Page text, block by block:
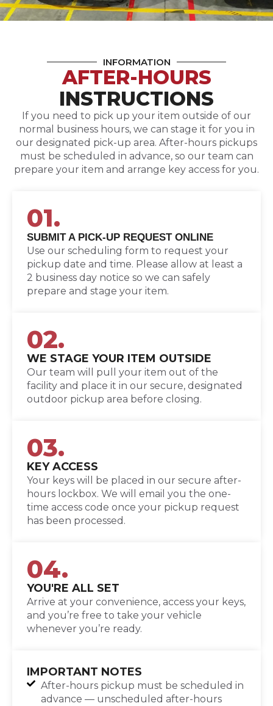
INFORMATION
AFTER-HOURS
INSTRUCTIONS
If you need to pick up your item outside of our
normal business hours, we can stage it for you in
our designated pick-up area. After-hours pickups
must be scheduled in advance, so our team can
prepare your item and arrange key access for you.
01.
SUBMIT A PICK-UP REQUEST ONLINE
Use our scheduling form to request your
pickup date and time. Please allow at least a
2 business day notice so we can safely
prepare and stage your item.
02.
WE STAGE YOUR ITEM OUTSIDE
Our team will pull your item out of the
facility and place it in our secure, designated
outdoor pickup area before closing.
03.
KEY ACCESS
Your keys will be placed in our secure after-
hours lockbox. We will email you the one-
time access code once your pickup request
has been processed.
04.
YOU'RE ALL SET
Arrive at your convenience, access your keys,
and you’re free to take your vehicle
whenever you’re ready.
IMPORTANT NOTES
After-hours pickup must be scheduled in
advance — unscheduled after-hours